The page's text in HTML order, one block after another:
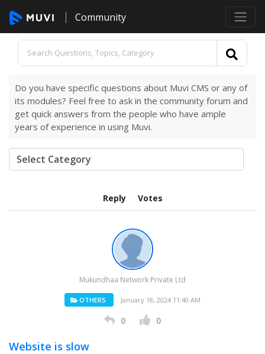
Community
Do you have specific questions about Muvi CMS or any of
its modules? Feel free to ask in the community forum and
get quick answers from the people who have ample
years of experience in using Muvi.
Reply Votes
Mukundhaa Network Private Ltd
OTHERS January 18, 2024 11:40 AM
0 0
Website is slow